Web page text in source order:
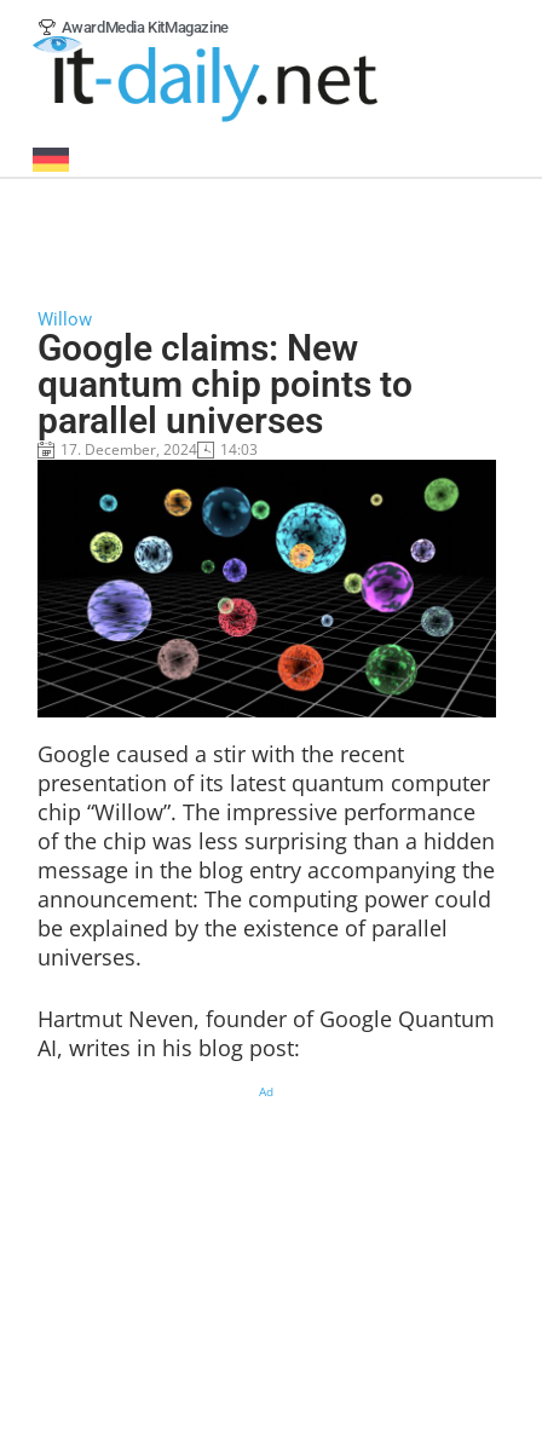
Award Media KitMagazine
Willow
Google claims: New
quantum chip points to
parallel universes
17. December, 2024 14:03
Google caused a stir with the recent
presentation of its latest quantum computer
chip “Willow”. The impressive performance
of the chip was less surprising than a hidden
message in the blog entry accompanying the
announcement: The computing power could
be explained by the existence of parallel
universes.
Hartmut Neven, founder of Google Quantum
AI, writes in his blog post:
Ad